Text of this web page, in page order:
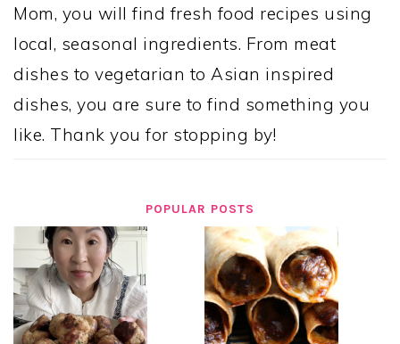
Mom, you will find fresh food recipes using
local, seasonal ingredients. From meat
dishes to vegetarian to Asian inspired
dishes, you are sure to find something you
like. Thank you for stopping by!
POPULAR POSTS